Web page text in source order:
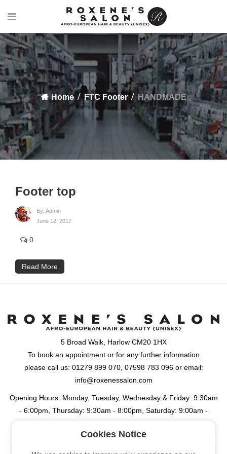
Home FTC Footer HANDMADE
Footer top
By: Admin
June 12, 2017
0
Read More
5 Broad Walk, Harlow CM20 1HX
To book an appointment or for any further information
please call us: 01279 899 070, 07598 783 096 or email:
info@roxenessalon.com
Opening Hours: Monday, Tuesday, Wednesday & Friday: 9:30am
- 6:00pm, Thursday: 9:30am - 8:00pm, Saturday: 9:00am -
Cookies Notice